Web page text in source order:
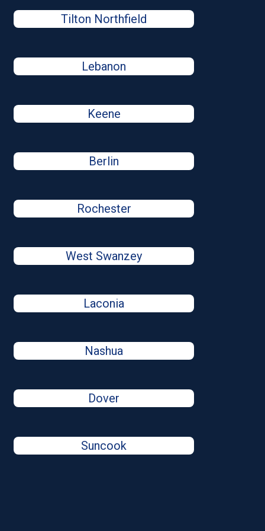
Tilton Northfield
Lebanon
Keene
Berlin
Rochester
West Swanzey
Laconia
Nashua
Dover
Suncook